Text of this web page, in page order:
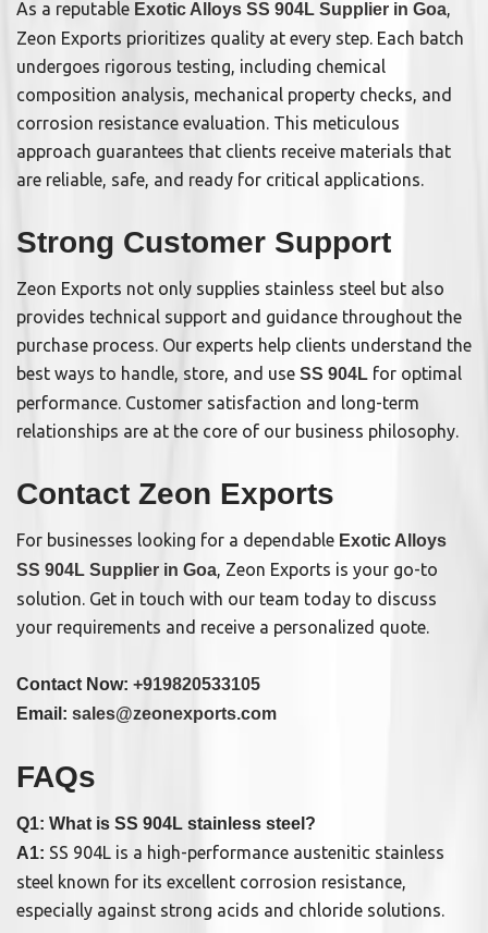
As a reputable Exotic Alloys SS 904L Supplier in Goa,
Zeon Exports prioritizes quality at every step. Each batch
undergoes rigorous testing, including chemical
composition analysis, mechanical property checks, and
corrosion resistance evaluation. This meticulous
approach guarantees that clients receive materials that
are reliable, safe, and ready for critical applications.
Strong Customer Support
Zeon Exports not only supplies stainless steel but also
provides technical support and guidance throughout the
purchase process. Our experts help clients understand the
best ways to handle, store, and use SS 904L for optimal
performance. Customer satisfaction and long-term
relationships are at the core of our business philosophy.
Contact Zeon Exports
For businesses looking for a dependable Exotic Alloys
SS 904L Supplier in Goa, Zeon Exports is your go-to
solution. Get in touch with our team today to discuss
your requirements and receive a personalized quote.
Contact Now: +919820533105
Email: sales@zeonexports.com
FAQs
Q1: What is SS 904L stainless steel?
A1: SS 904L is a high-performance austenitic stainless
steel known for its excellent corrosion resistance,
especially against strong acids and chloride solutions.